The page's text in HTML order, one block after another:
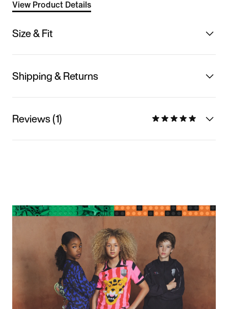
View Product Details
Size & Fit
Shipping & Returns
Reviews (1)